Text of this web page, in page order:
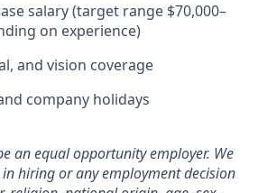
salary (target range $70,000–
on experience)
and vision coverage
company holidays
an equal opportunity employer. We
hiring or any employment decision